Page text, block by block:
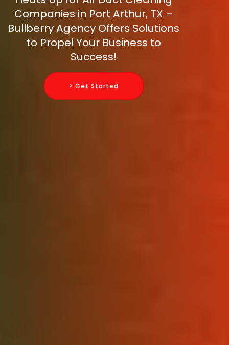
Companies in Port Arthur, TX –
Bullberry Agency Offers Solutions
to Propel Your Business to
Success!
> Get Started